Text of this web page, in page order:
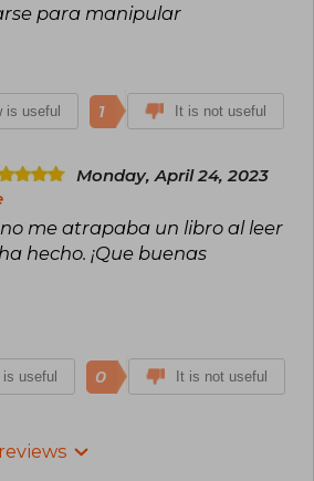
para manipular
is useful 1 It is not useful
Monday, April 24, 2023
me atrapaba un libro al leer
hecho. ¡Que buenas
useful 0 It is not useful